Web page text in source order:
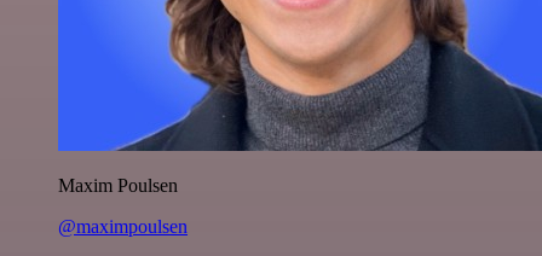
Maxim Poulsen
@maximpoulsen